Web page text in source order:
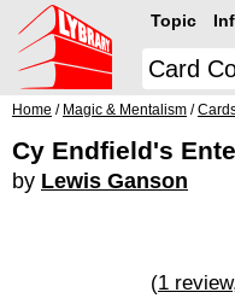
Topic
Home / Magic & Mentalism /
Cy Endfield's
by Lewis Ganson
(1 review